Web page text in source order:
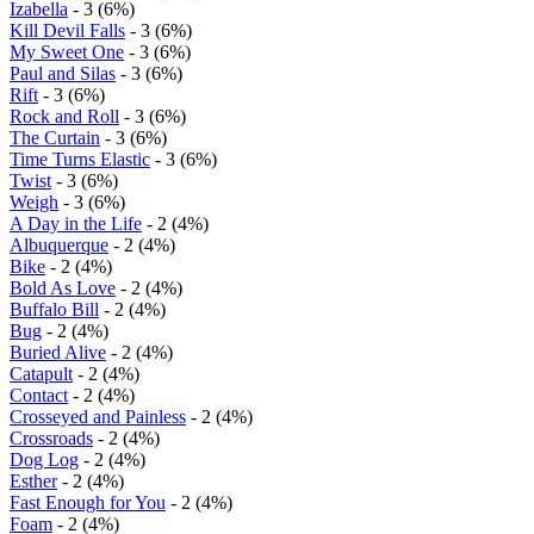
Izabella - 3 (6%)
Kill Devil Falls - 3 (6%)
My Sweet One - 3 (6%)
Paul and Silas - 3 (6%)
Rift - 3 (6%)
Rock and Roll - 3 (6%)
The Curtain - 3 (6%)
Time Turns Elastic - 3 (6%)
Twist - 3 (6%)
Weigh - 3 (6%)
A Day in the Life - 2 (4%)
Albuquerque - 2 (4%)
Bike - 2 (4%)
Bold As Love - 2 (4%)
Buffalo Bill - 2 (4%)
Bug - 2 (4%)
Buried Alive - 2 (4%)
Catapult - 2 (4%)
Contact - 2 (4%)
Crosseyed and Painless - 2 (4%)
Crossroads - 2 (4%)
Dog Log - 2 (4%)
Esther- 2 (4%)
Fast Enough for You - 2 (4%)
Foam - 2 (4%)